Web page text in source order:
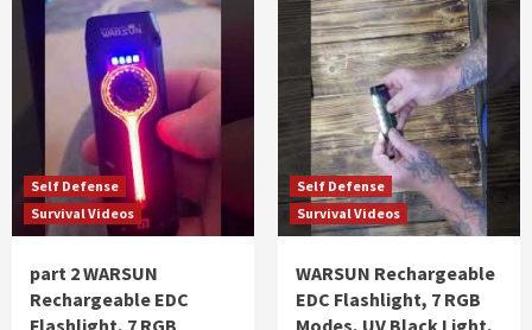
Self Defense
Survival Videos
part 2 WARSUN
Rechargeable EDC
Flashlight, 7 RGB
Self Defense
Survival Videos
WARSUN Rechargeable
EDC Flashlight, 7 RGB
Modes, UV Black Light,